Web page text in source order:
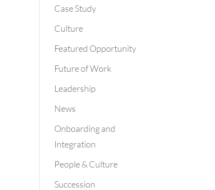
Case Study
Culture
Featured Opportunity
Future of Work
Leadership
News
Onboarding and
Integration
People & Culture
Succession